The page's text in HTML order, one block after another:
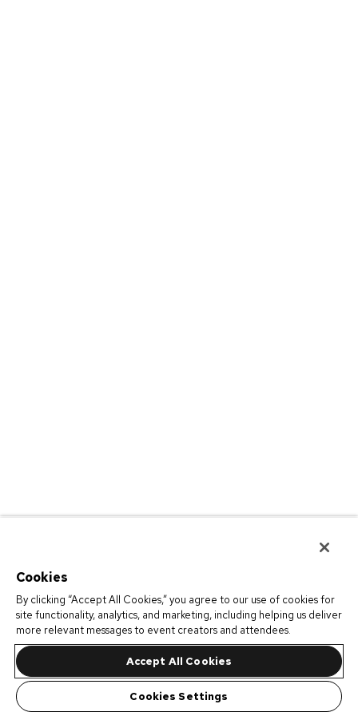
Cookies
By clicking “Accept All Cookies,” you agree to our use of cookies for
site functionality, analytics, and marketing, including helping us deliver
more relevant messages to event creators and attendees.
Accept All Cookies
Cookies Settings